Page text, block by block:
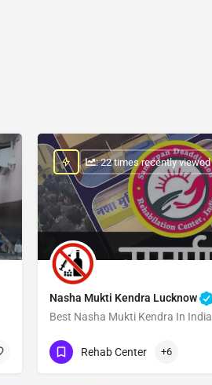
Nasha Mukti Kendra Lucknow
Best Nasha Mukti Kendra In India
Show Number
: 22 times recently viewed
Rehab Center +6